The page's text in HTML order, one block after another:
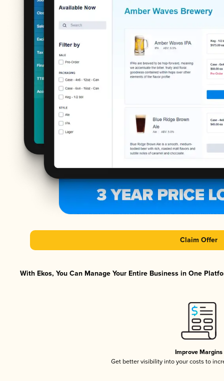
Claim Offer
With Ekos, You Can Manage Your Entire Business in One
Improve Margins
Get better visibility into your costs to